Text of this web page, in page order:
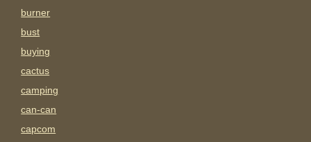
burner
bust
buying
cactus
camping
can-can
capcom